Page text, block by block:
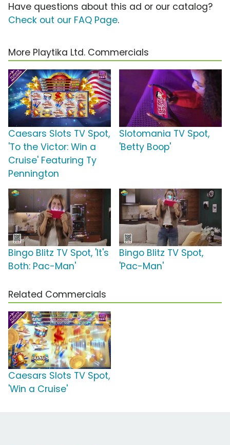
Have questions about this ad or our catalog?
Check out our FAQ Page.
More Playtika Ltd. Commercials
Caesars Slots TV Spot,
'To the Victor: Win a
Cruise' Featuring Ty
Pennington
Slotomania TV Spot,
'Betty Boop'
Bingo Blitz TV Spot, 'It's
Both: Pac-Man'
Bingo Blitz TV Spot,
'Pac-Man'
Related Commercials
Caesars Slots TV Spot,
'Win a Cruise'